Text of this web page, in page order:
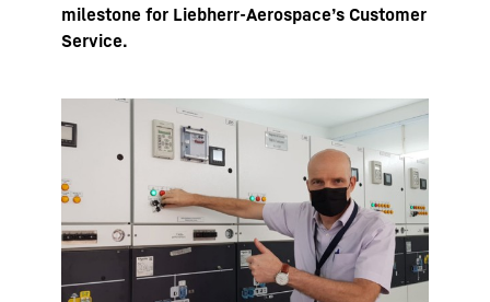
milestone for Liebherr-Aerospace’s Customer
Service.